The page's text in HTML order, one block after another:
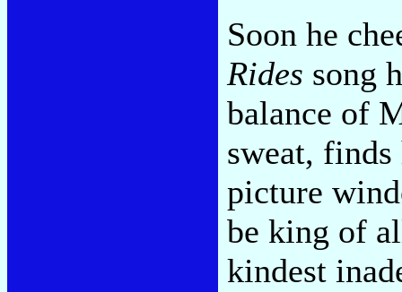
Soon he
Rides song
balance of
sweat,
picture
be king of
kindest